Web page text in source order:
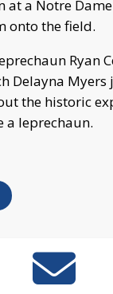
at a Notre
onto the field.
Ryan
Delayna Myers
the historic
a leprechaun.